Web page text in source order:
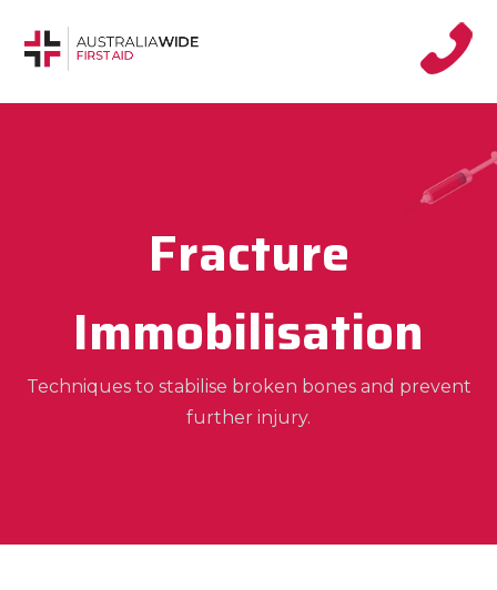
Fracture
Immobilisation
Techniques to stabilise broken bones and prevent
further injury.